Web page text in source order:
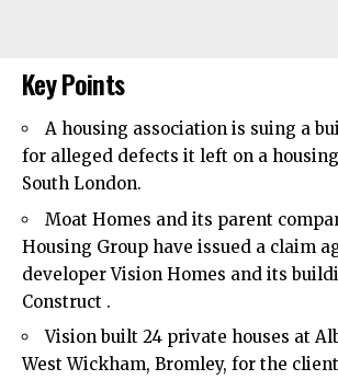
Key Points
A housing association is suing a
for alleged defects it left on a
South London.
Moat Homes and its parent
Housing Group have issued a claim
developer Vision Homes and its
Construct .
Vision built 24 private houses at
West Wickham, Bromley, for the